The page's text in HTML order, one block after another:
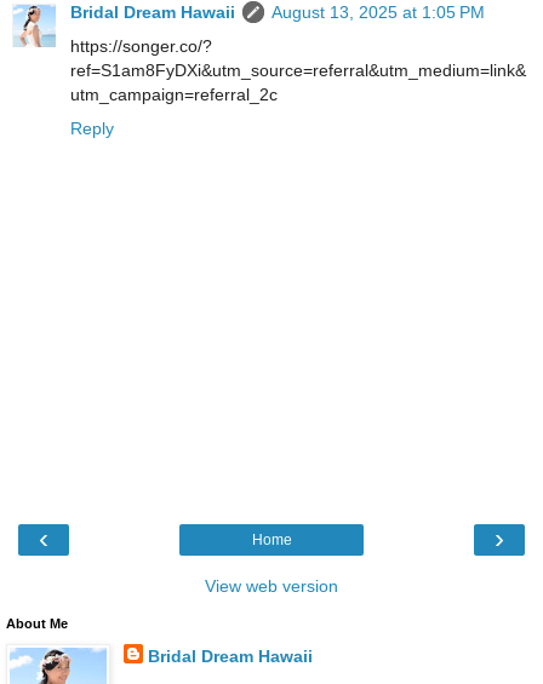
Bridal Dream Hawaii
August 13, 2025 at 1:05 PM
https://songer.co/?
ref=S1am8FyDXi&utm_source=referral&utm_medium=link&
utm_campaign=referral_2c
Reply
‹ ›
Home
View web version
About Me
Bridal Dream Hawaii